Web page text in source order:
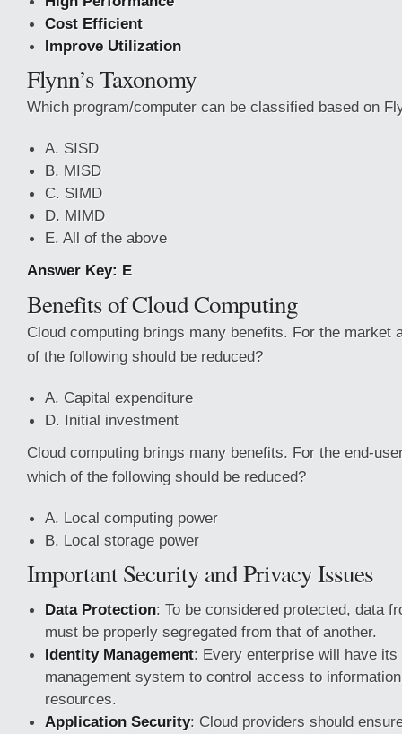
Cost Efficient
Improve Utilization
Flynn’s Taxonomy
Which program/computer can be classified based on
A. SISD
B. MISD
C. SIMD
D. MIMD
E. All of the above
Answer Key: E
Benefits of Cloud Computing
Cloud computing brings many benefits. For the market
of the following should be reduced?
A. Capital expenditure
D. Initial investment
Cloud computing brings many benefits. For the end-
which of the following should be reduced?
A. Local computing power
B. Local storage power
Important Security and Privacy Issues
Data Protection: To be considered protected, data
must be properly segregated from that of another.
Identity Management: Every enterprise will have its
management system to control access to
resources.
Application Security: Cloud providers should